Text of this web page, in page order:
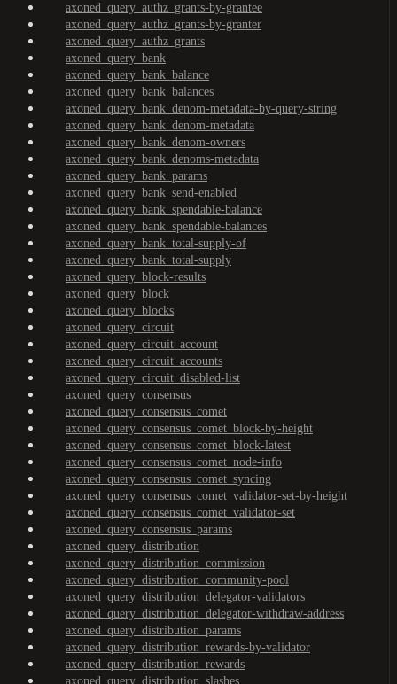
axoned_query_authz_grants-by-grantee
axoned_query_authz_grants-by-granter
axoned_query_authz_grants
axoned_query_bank
axoned_query_bank_balance
axoned_query_bank_balances
axoned_query_bank_denom-metadata-by-query-string
axoned_query_bank_denom-metadata
axoned_query_bank_denom-owners
axoned_query_bank_denoms-metadata
axoned_query_bank_params
axoned_query_bank_send-enabled
axoned_query_bank_spendable-balance
axoned_query_bank_spendable-balances
axoned_query_bank_total-supply-of
axoned_query_bank_total-supply
axoned_query_block-results
axoned_query_block
axoned_query_blocks
axoned_query_circuit
axoned_query_circuit_account
axoned_query_circuit_accounts
axoned_query_circuit_disabled-list
axoned_query_consensus
axoned_query_consensus_comet
axoned_query_consensus_comet_block-by-height
axoned_query_consensus_comet_block-latest
axoned_query_consensus_comet_node-info
axoned_query_consensus_comet_syncing
axoned_query_consensus_comet_validator-set-by-height
axoned_query_consensus_comet_validator-set
axoned_query_consensus_params
axoned_query_distribution
axoned_query_distribution_commission
axoned_query_distribution_community-pool
axoned_query_distribution_delegator-validators
axoned_query_distribution_delegator-withdraw-address
axoned_query_distribution_params
axoned_query_distribution_rewards-by-validator
axoned_query_distribution_rewards
axoned_query_distribution_slashes